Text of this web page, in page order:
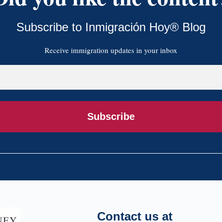
Subscribe to Inmigración Hoy® Blog
Receive immigration updates in your inbox
Subscribe
Contact us at